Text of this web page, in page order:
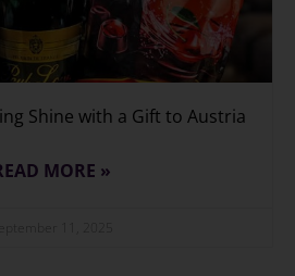
Shine with a Gift to Austria
MORE »